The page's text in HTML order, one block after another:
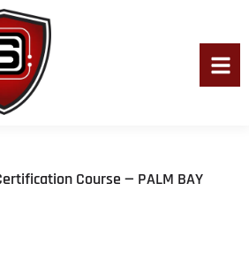
Course — PALM BAY